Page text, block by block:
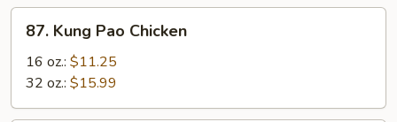
Kung
Pao
Chicken
87. Kung Pao Chicken
16 oz.: $11.25
32 oz.: $15.99